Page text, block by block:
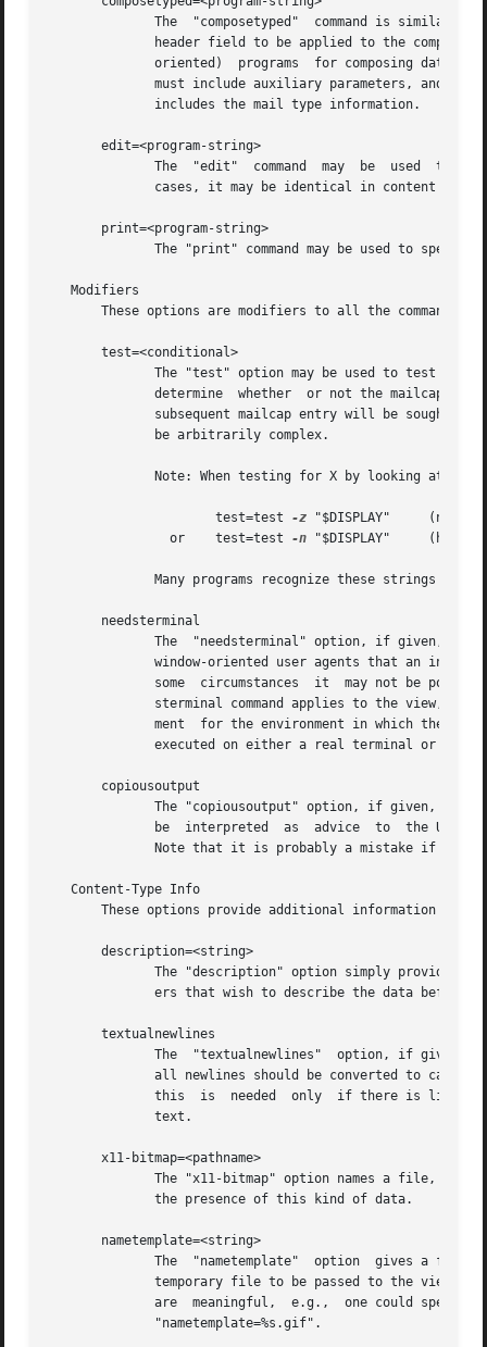
The  "composetyped"  command is similar
header field to be applied to the
oriented)  programs  for composing data
must include auxiliary parameters, and
              includes the mail type information.
       edit=<program-string>
The  "edit"  command  may  be  used  to
cases, it may be identical in content to
       print=<program-string>
The "print" command may be used to
   Modifiers
These options are modifiers to all the commands
       test=<conditional>
The "test" option may be used to test
determine  whether  or not the mailcap
subsequent mailcap entry will be sought.
              be arbitrarily complex.
Note: When testing for X by looking at the
                      test=test
-z "$DISPLAY"     (no X)
                or    test=test
-n "$DISPLAY"     (have
Many programs recognize these strings and
       needsterminal
The  "needsterminal" option, if given,
window-oriented user agents that an
some  circumstances  it  may not be
sterminal command applies to the view,
ment  for the environment in which the
executed on either a real terminal or a
       copiousoutput
The "copiousoutput" option, if given,
be  interpreted  as  advice  to  the UA
Note that it is probably a mistake if
   Content-Type Info
These options provide additional information
       description=<string>
The "description" option simply provides
ers that wish to describe the data before
       textualnewlines
The  "textualnewlines"  option, if given,
all newlines should be converted to
this  is  needed  only  if there is line-
              text.
       x11-bitmap=<pathname>
The "x11-bitmap" option names a file, in
              the presence of this kind of data.
       nametemplate=<string>
The  "nametemplate"  option  gives a file
temporary file to be passed to the
are  meaningful,  e.g.,  one could
              "nametemplate=%s.gif".